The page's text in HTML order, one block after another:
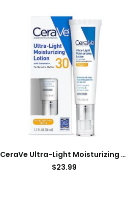
CeraVe Ultra-Light Moisturizing Lotion With SPF 30| Daily Face Moisturizer with SPF | Formulated with Hyaluronic Acid & Ceramides | Broad Spectrum SPF | Oil Free | Matte Finish | 1.7 Ounce
$23.99